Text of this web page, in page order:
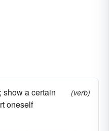
show a certain
oneself
(verb)